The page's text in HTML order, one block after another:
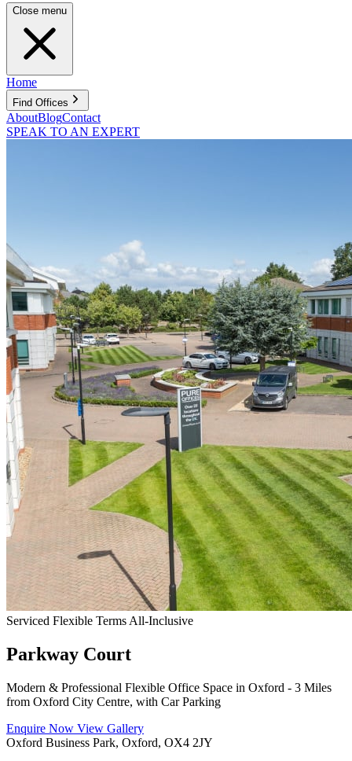
Close menu
Home
Find Offices
AboutBlogContact
SPEAK TO AN EXPERT
Serviced Flexible Terms All-Inclusive
Parkway Court
Modern & Professional Flexible Office Space in Oxford - 3 Miles
from Oxford City Centre, with Car Parking
Enquire Now View Gallery
Oxford Business Park, Oxford, OX4 2JY